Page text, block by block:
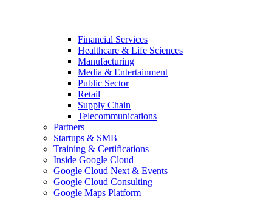
Financial Services
Healthcare & Life Sciences
Manufacturing
Media & Entertainment
Public Sector
Retail
Supply Chain
Telecommunications
Partners
Startups & SMB
Training & Certifications
Inside Google Cloud
Google Cloud Next & Events
Google Cloud Consulting
Google Maps Platform